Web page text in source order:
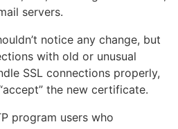
servers.
notice any change, but
with old or unusual
SSL connections properly,
the new certificate.
program users who